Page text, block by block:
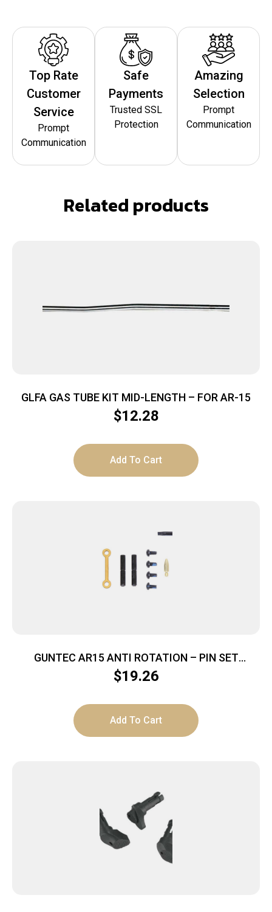
Top Rate
Customer
Service
Prompt
Communication
Safe
Payments
Trusted SSL
Protection
Amazing
Selection
Prompt
Communication
Related products
GLFA GAS TUBE KIT MID-LENGTH – FOR AR-15
$12.28
Add To Cart
GUNTEC AR15 ANTI ROTATION – PIN SET
ANODIZED GOLD
$19.26
Add To Cart